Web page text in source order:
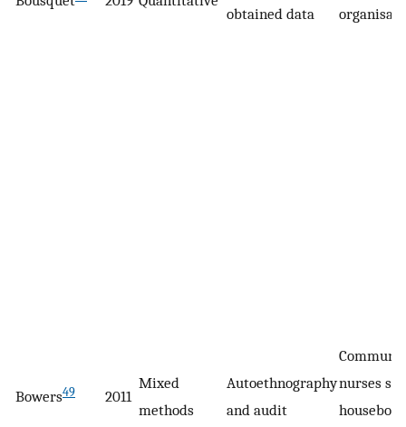
obtained data
Bowers49 2011
Mixed
methods
Autoethnography
and audit
nurses